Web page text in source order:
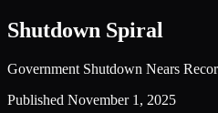
Shutdown Spiral
Government Shutdown Nears
Published November 1, 2025